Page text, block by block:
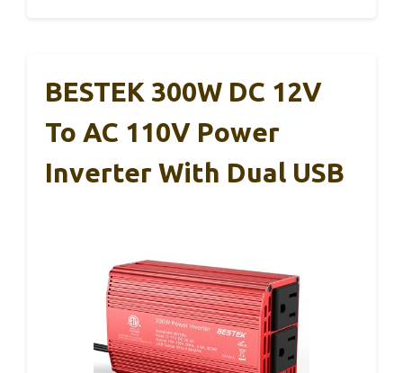
BESTEK 300W DC 12V
To AC 110V Power
Inverter With Dual USB